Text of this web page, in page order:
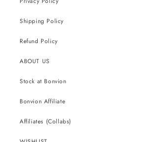
Shipping Policy
Refund Policy
ABOUT US
Stock at Bonvion
Bonvion Affiliate
Affiliates (Collabs)